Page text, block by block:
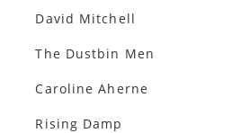
David Mitchell
The Dustbin Men
Caroline Aherne
Rising Damp